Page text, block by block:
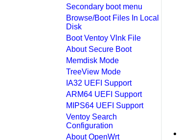
Secondary boot menu
Browse/Boot Files In Local
Disk
Boot Ventoy Vlnk File
About Secure Boot
Memdisk Mode
TreeView Mode
IA32 UEFI Support
ARM64 UEFI Support
MIPS64 UEFI Support
Ventoy Search
Configuration
About OpenWrt